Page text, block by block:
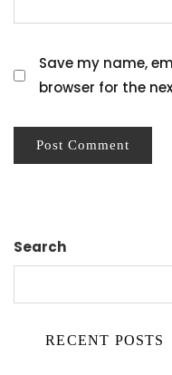
Save my name,
browser for the
Search
RECENT POSTS